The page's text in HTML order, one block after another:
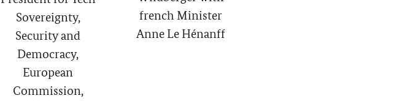
Sovereignty,
Security and
Democracy,
European
Commission,
french Minister
Anne Le Hénanff